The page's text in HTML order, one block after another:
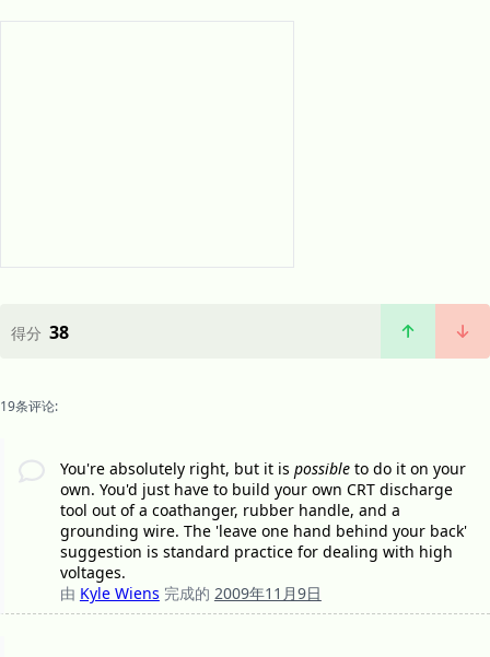
得分 38
19条评论:
You're absolutely right, but it is possibleto do it on your
own. You'd just have to build your own CRT discharge
tool out of a coathanger, rubber handle, and a
grounding wire. The 'leave one hand behind your back'
suggestion is standard practice for dealing with high
voltages.
由 Kyle Wiens 完成的 2009年11月9日